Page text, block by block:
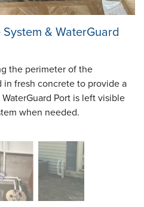
& WaterGuard
the perimeter of the
in fresh concrete to provide a
Port is left visible
when needed.